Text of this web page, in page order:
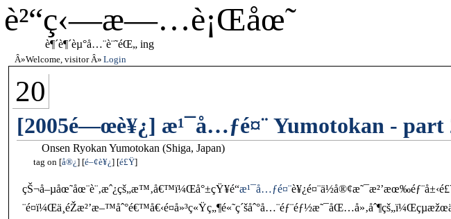
è²“ç‹—æ—…è¡Œåœ˜
è¶´è¶´èµ°å…¨è¨˜éŒ„ ing
Welcome, visitor Login
20
[2005é—œè¥¿] æ¹¯å…ƒé¤¨ Yumotokan - part
Onsen Ryokan Yumotokan (Shiga, Japan)
tag on å®¿ é–¢è¥¿ é£Ÿ
çŠ¬å–µåœ˜åœ¨è¨‚æˆ¿çš„æ™‚å€™ï¼Œå°±çŸ¥é“æ¹¯å…ƒé¤¨